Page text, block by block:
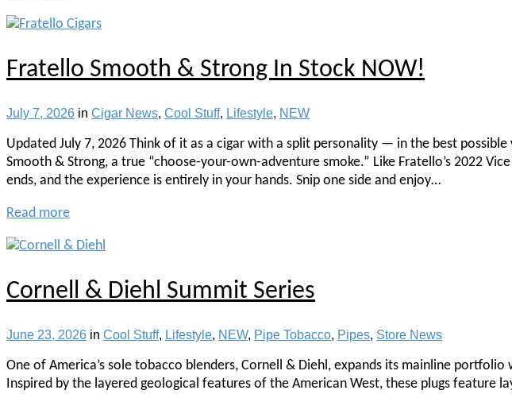
Fratello Smooth & Strong In Stock NOW!
July 7, 2026 in Cigar News, Cool Stuff, Lifestyle, NEW
Updated July 7, 2026 Think of it as a cigar with a split personality — in the best possible
Smooth & Strong, a true “choose-your-own-adventure smoke.” Like Fratello’s 2022
ends, and the experience is entirely in your hands. Snip one side and enjoy…
Read more
Cornell & Diehl Summit Series
June 23, 2026 in Cool Stuff, Lifestyle, NEW, Pipe Tobacco, Pipes, Store News
One of America’s sole tobacco blenders, Cornell & Diehl, expands its mainline
Inspired by the layered geological features of the American West, these plugs feature